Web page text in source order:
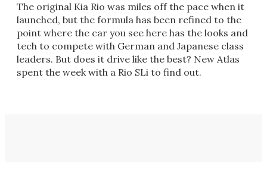
The original Kia Rio was miles off the pace when it
launched, but the formula has been refined to the
point where the car you see here has the looks and
tech to compete with German and Japanese class
leaders. But does it drive like the best? New Atlas
spent the week with a Rio SLi to find out.